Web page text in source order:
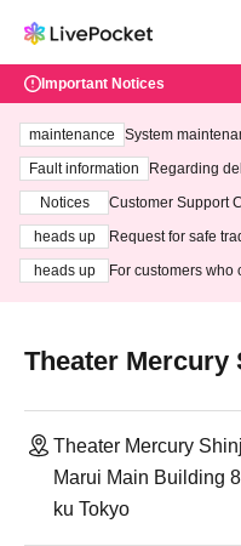
Important Notices
maintenance
System
ting at 3:00 AM
Fault information
Regarding
Notices
Customer Support
heads up
Request for safe
heads up
For customers who
Theater Mercury
Theater Mercury
Marui Main Building
ku Tokyo